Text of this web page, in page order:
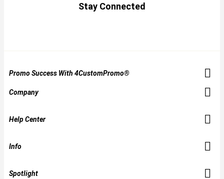
Stay Connected
Promo Success With 4CustomPromo®
Company
Help Center
Info
Spotlight